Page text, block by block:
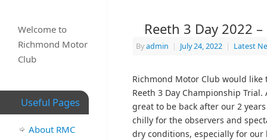
Reeth 3 Day 2022
Byadmin | July 24, 2022 | Latest
Richmond Motor Club would
Reeth 3 Day Championship
great to be back after our 2
chilly for the observers and
dry conditions, especially for our
Welcome to
Richmond Motor
Club
Useful Pages
About RMC